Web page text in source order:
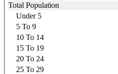
Total Population
Under 5
5 To 9
10 To 14
15 To 19
20 To 24
25 To 29